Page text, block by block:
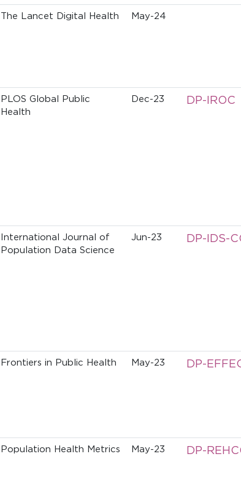
The Lancet Digital Health May-24
PLOS Global Public
Health
Dec-23 DP-IROC
International Journal of
Population Data Science
Jun-23 DP-IDS-
Frontiers in Public Health May-23 DP-
Population Health Metrics May-23 DP-